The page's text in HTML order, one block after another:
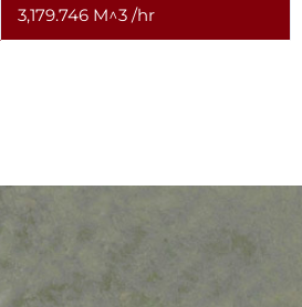
3,179.746 M^3 /hr